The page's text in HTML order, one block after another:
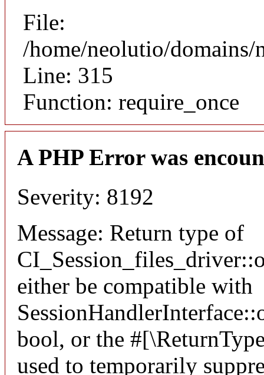
File:
/home/neolutio/
Line: 315
Function: require_once
A PHP Error was
Severity: 8192
Message: Return type of
either be compatible with
bool, or the
used to temporarily